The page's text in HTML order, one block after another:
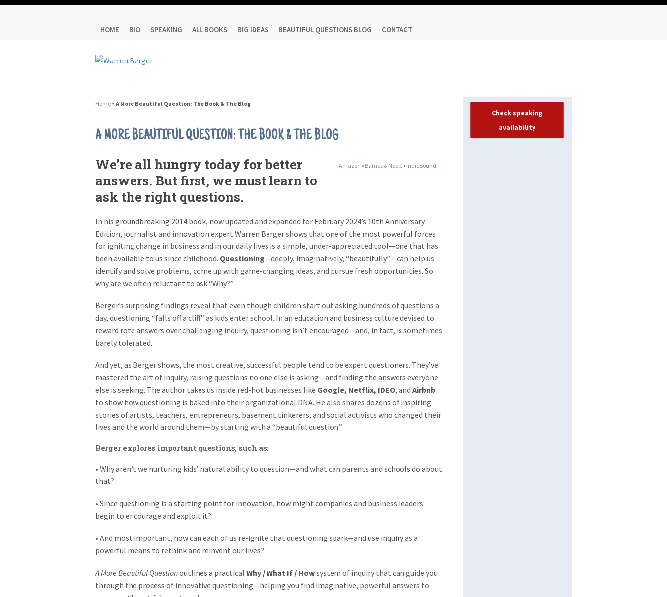
HOME BIO SPEAKING ALL BOOKS BIG IDEAS BEAUTIFUL QUESTIONS BLOG CONTACT
Home » A More Beautiful Question: The Book & The Blog
A MORE BEAUTIFUL QUESTION: THE BOOK & THE BLOG
Amazon • Barnes & Noble• IndieBound
We’re all hungry today for better
answers. But first, we must learn to
ask the right questions.
In his groundbreaking 2014 book, now updated and expanded for February 2024’s 10th Anniversary
Edition, journalist and innovation expert Warren Berger shows that one of the most powerful forces
for igniting change in business and in our daily lives is a simple, under-appreciated tool—one that has
been available to us since childhood. Questioning—deeply, imaginatively, “beautifully”—can help us
identify and solve problems, come up with game-changing ideas, and pursue fresh opportunities. So
why are we often reluctant to ask “Why?”
Berger’s surprising findings reveal that even though children start out asking hundreds of questions a
day, questioning “falls off a cliff” as kids enter school. In an education and business culture devised to
reward rote answers over challenging inquiry, questioning isn’t encouraged—and, in fact, is sometimes
barely tolerated.
And yet, as Berger shows, the most creative, successful people tend to be expert questioners. They’ve
mastered the art of inquiry, raising questions no one else is asking—and finding the answers everyone
else is seeking. The author takes us inside red-hot businesses like Google, Netflix, IDEO, and Airbnb
to show how questioning is baked into their organizational DNA. He also shares dozens of inspiring
stories of artists, teachers, entrepreneurs, basement tinkerers, and social activists who changed their
lives and the world around them—by starting with a “beautiful question.”
Berger explores important questions, such as:
• Why aren’t we nurturing kids’ natural ability to question—and what can parents and schools do about
that?
• Since questioning is a starting point for innovation, how might companies and business leaders
begin to encourage and exploit it?
• And most important, how can each of us re-ignite that questioning spark—and use inquiry as a
powerful means to rethink and reinvent our lives?
A More Beautiful Questionoutlines a practical Why / What If / Howsystem of inquiry that can guide you
through the process of innovative questioning—helping you find imaginative, powerful answers to
Check speaking
availability